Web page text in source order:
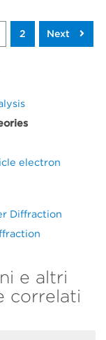
2 Next
electron
Diffraction
e altri
correlati